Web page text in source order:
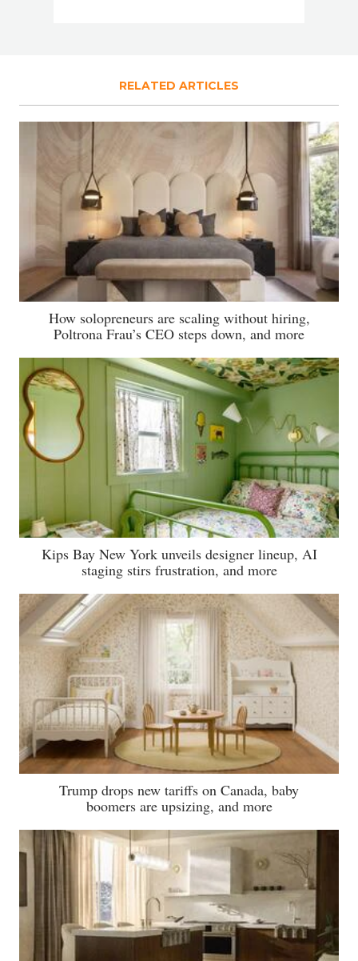
RELATED ARTICLES
How solopreneurs are scaling without hiring,
Poltrona Frau’s CEO steps down, and more
Kips Bay New York unveils designer lineup, AI
staging stirs frustration, and more
Trump drops new tariffs on Canada, baby
boomers are upsizing, and more